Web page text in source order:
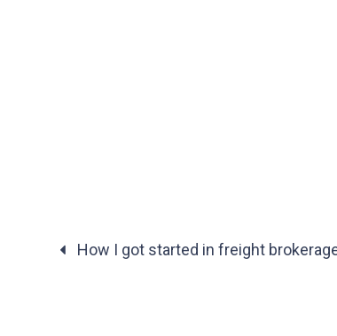
How I got started in freight